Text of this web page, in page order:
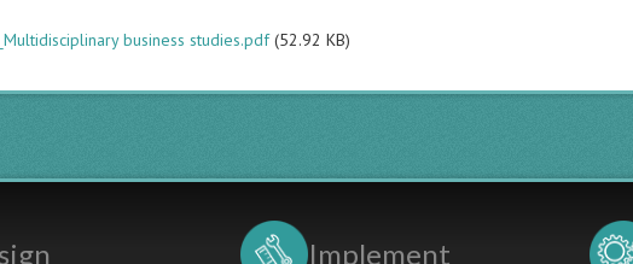
business studies.pdf (52.92 KB)
Implement